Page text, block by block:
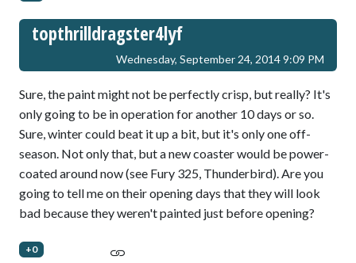
topthrilldragster4lyf
Wednesday, September 24, 2014 9:09 PM
Sure, the paint might not be perfectly crisp, but really? It's
only going to be in operation for another 10 days or so.
Sure, winter could beat it up a bit, but it's only one off-
season. Not only that, but a new coaster would be power-
coated around now (see Fury 325, Thunderbird). Are you
going to tell me on their opening days that they will look
bad because they weren't painted just before opening?
+0